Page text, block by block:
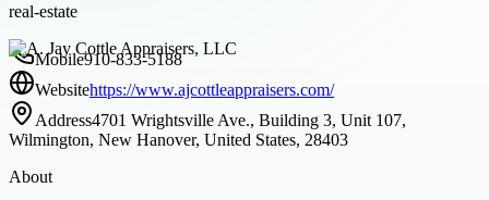
real-estate
Mobile910-833-5188
Websitehttps://www.ajcottleappraisers.com/
Address4701 Wrightsville Ave., Building 3, Unit 107,
Wilmington, New Hanover, United States, 28403
About